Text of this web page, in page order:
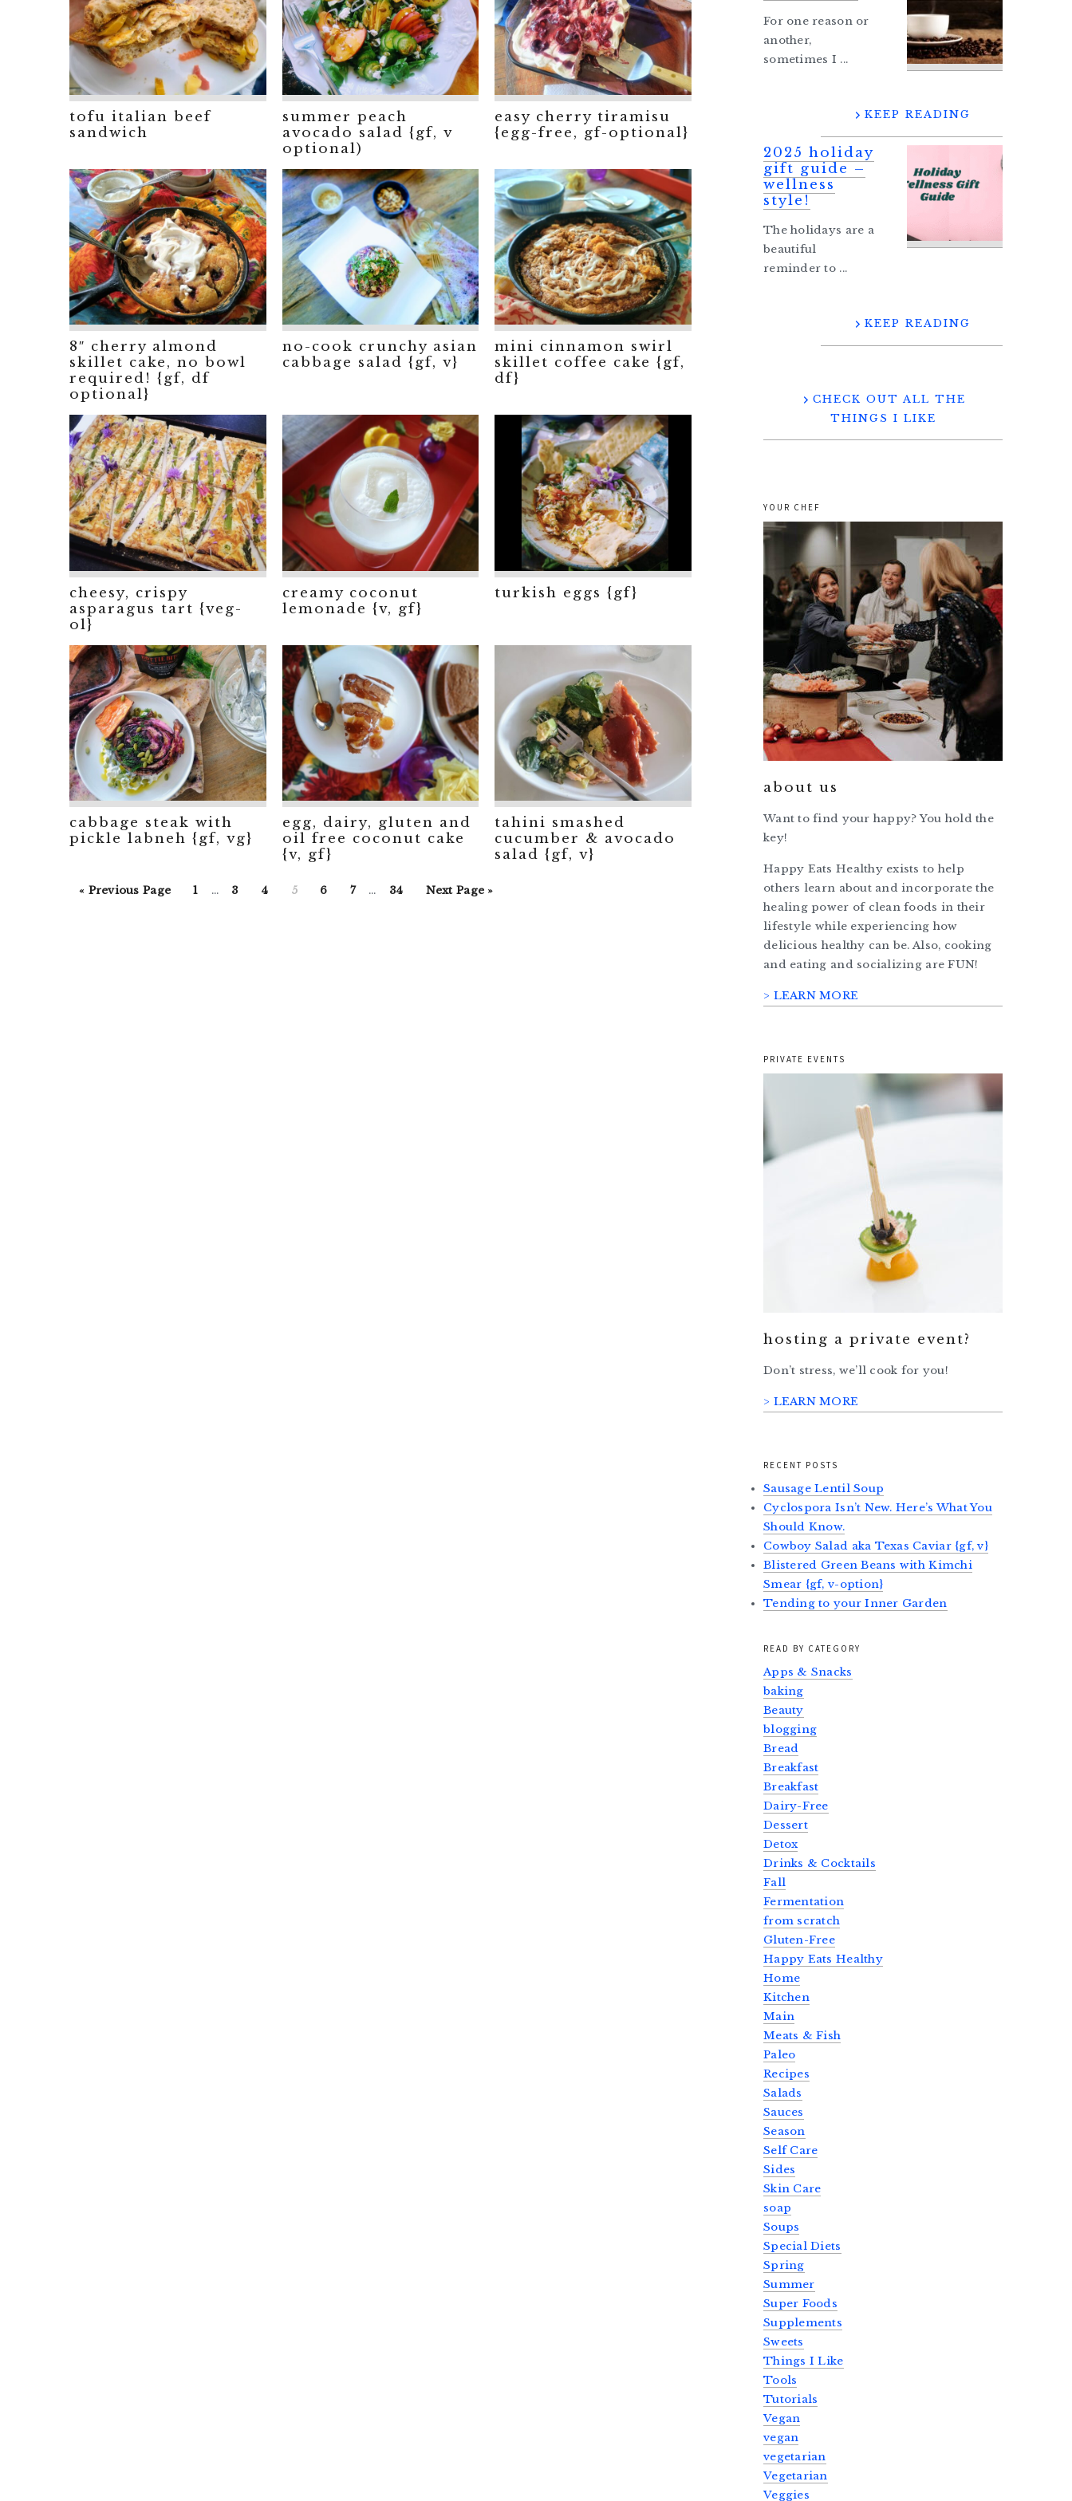
tofu italian beef
sandwich
summer peach
avocado salad {gf, v
optional)
easy cherry tiramisu
{egg-free, gf-optional}
8″ cherry almond
skillet cake, no bowl
required! {gf, df
optional}
no-cook crunchy asian
cabbage salad {gf, v}
mini cinnamon swirl
skillet coffee cake {gf,
df}
cheesy, crispy
asparagus tart {veg-
ol}
creamy coconut
lemonade {v, gf}
turkish eggs {gf}
cabbage steak with
pickle labneh {gf, vg}
egg, dairy, gluten and
oil free coconut cake
{v, gf}
tahini smashed
cucumber & avocado
salad {gf, v}
« Go
Previous Page
Go
1
Interim
…
Go
3
Go
4
Go
5
Go
6
Go
7
Interim
…
Go
34
Go
Next Page »
For one reason or
another,
sometimes I ...
KEEP READING
2025 holiday
gift guide –
wellness
style!
The holidays are a
beautiful
reminder to ...
KEEP READING
CHECK OUT ALL THE
THINGS I LIKE
YOUR CHEF
about us
Want to find your happy? You hold the
key!
Happy Eats Healthy exists to help
others learn about and incorporate the
healing power of clean foods in their
lifestyle while experiencing how
delicious healthy can be. Also, cooking
and eating and socializing are FUN!
> LEARN MORE
PRIVATE EVENTS
hosting a private event?
Don’t stress, we’ll cook for you!
> LEARN MORE
RECENT POSTS
Sausage Lentil Soup
Cyclospora Isn’t New. Here’s What You
Should Know.
Cowboy Salad aka Texas Caviar {gf, v}
Blistered Green Beans with Kimchi
Smear {gf, v-option}
Tending to your Inner Garden
READ BY CATEGORY
Apps & Snacks
baking
Beauty
blogging
Bread
Breakfast
Breakfast
Dairy-Free
Dessert
Detox
Drinks & Cocktails
Fall
Fermentation
from scratch
Gluten-Free
Happy Eats Healthy
Home
Kitchen
Main
Meats & Fish
Paleo
Recipes
Salads
Sauces
Season
Self Care
Sides
Skin Care
soap
Soups
Special Diets
Spring
Summer
Super Foods
Supplements
Sweets
Things I Like
Tools
Tutorials
Vegan
vegan
vegetarian
Vegetarian
Veggies